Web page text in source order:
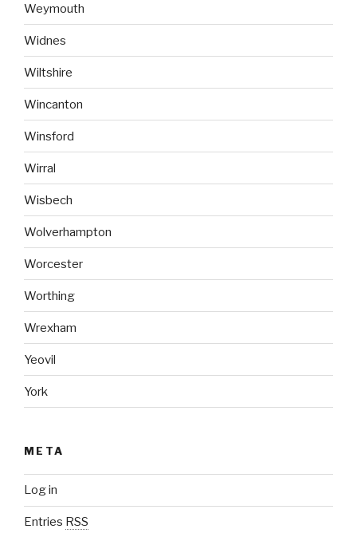
Weymouth
Widnes
Wiltshire
Wincanton
Winsford
Wirral
Wisbech
Wolverhampton
Worcester
Worthing
Wrexham
Yeovil
York
META
Log in
Entries RSS